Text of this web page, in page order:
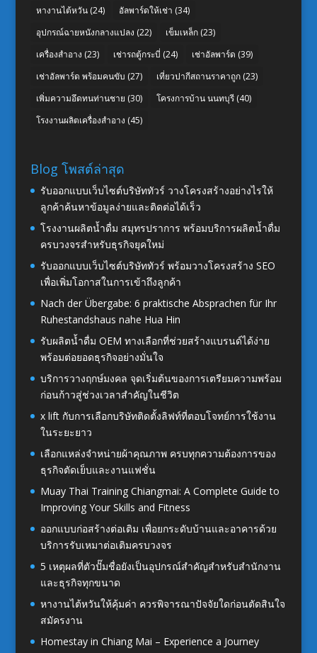
หางานไต้หวัน(24) อัลพาร์ดให้เช่า (34)
อุปกรณ์ฉายหนังกลางแปลง (22) เข็มเหล็ก(23)
เครื่องสำอาง (23) เช่ารถตู้กระบี่ (24) เช่าอัลพาร์ด (39)
เช่าอัลพาร์ด พร้อมคนขับ (27) เที่ยวปากีสถานราคาถูก(23)
เพิ่มความอึดทนท่านชาย (30) โครงการบ้าน นนทบุรี(40)
โรงงานผลิตเครื่องสำอาง (45)
Blog โพสต์ล่าสุด
รับออกแบบเว็บไซต์บริษัททัวร์ วางโครงสร้างอย่างไรให้
ลูกค้าค้นหาข้อมูลง่ายและติดต่อได้เร็ว
โรงงานผลิตน้ำดื่ม สมุทรปราการ พร้อมบริการผลิตน้ำดื่ม
ครบวงจรสำหรับธุรกิจยุคใหม่
รับออกแบบเว็บไซต์บริษัททัวร์ พร้อมวางโครงสร้าง SEO
เพื่อเพิ่มโอกาสในการเข้าถึงลูกค้า
Nach der Übergabe: 6 praktische Absprachen für Ihr
Ruhestandshaus nahe Hua Hin
รับผลิตน้ำดื่ม OEM ทางเลือกที่ช่วยสร้างแบรนด์ได้ง่าย
พร้อมต่อยอดธุรกิจอย่างมั่นใจ
บริการวางฤกษ์มงคล จุดเริ่มต้นของการเตรียมความพร้อม
ก่อนก้าวสู่ช่วงเวลาสำคัญในชีวิต
x lift กับการเลือกบริษัทติดตั้งลิฟท์ที่ตอบโจทย์การใช้งาน
ในระยะยาว
เลือกแหล่งจำหน่ายผ้าคุณภาพ ครบทุกความต้องการของ
ธุรกิจตัดเย็บและงานแฟชั่น
Muay Thai Training Chiangmai: A Complete Guide to
Improving Your Skills and Fitness
ออกแบบก่อสร้างต่อเติม เพื่อยกระดับบ้านและอาคารด้วย
บริการรับเหมาต่อเติมครบวงจร
5 เหตุผลที่ตัวปั๊มชื่อยังเป็นอุปกรณ์สำคัญสำหรับสำนักงาน
และธุรกิจทุกขนาด
หางานไต้หวันให้คุ้มค่า ควรพิจารณาปัจจัยใดก่อนตัดสินใจ
สมัครงาน
Homestay in Chiang Mai – Experience a Journey